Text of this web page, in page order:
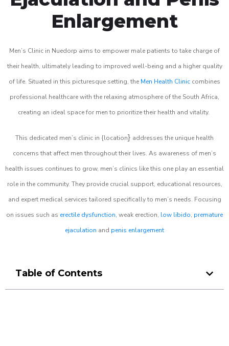
Enlargement
Men’s Clinic in Nuedorp aims to empower male patients to take charge of
their health, ultimately leading to improved well-being and a higher quality
of life. Situated in this picturesque setting, the Men Health Clinic combines
professional healthcare with the relaxing atmosphere of the South Africa,
creating an ideal space for men to prioritize their health and vitality.
This dedicated men’s clinic in {location} addresses the unique health
concerns that affect men throughout their lives. As awareness of men’s
health issues continues to grow, men’s clinics like this one play an essential
role in the community. They provide crucial support, educational resources,
and expert medical services tailored specifically to men’s needs. Focusing
on issues such as erectile dysfunction, weak erection, low libido, premature
ejaculation and penis enlargement
Table of Contents